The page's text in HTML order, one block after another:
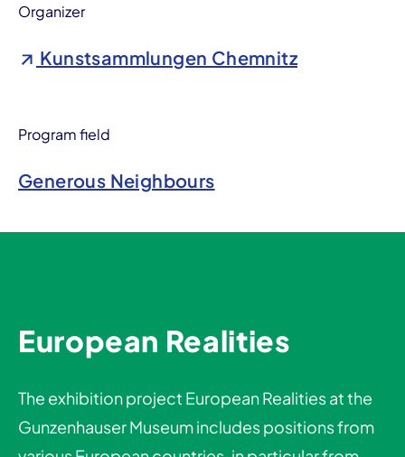
Organizer
Kunstsammlungen Chemnitz
Program field
Generous Neighbours
European Realities
The exhibition project European Realities at the
Gunzenhauser Museum includes positions from